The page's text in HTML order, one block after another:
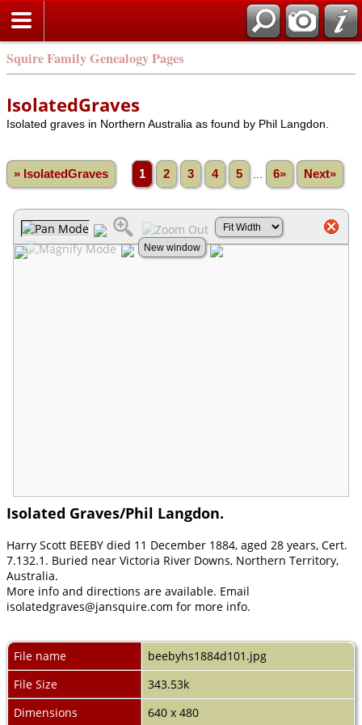
Squire Family Genealogy Pages
IsolatedGraves
Isolated graves in Northern Australia as found by Phil Langdon.
» IsolatedGraves 1 2 3 4 5 6» Next»
Isolated Graves/Phil Langdon.
Harry Scott BEEBY died 11 December 1884, aged 28 years, Cert.
7.132.1. Buried near Victoria River Downs, Northern Territory,
Australia.
More info and directions are available. Email
isolatedgraves@jansquire.com for more info.
File name
beebyhs1884d101.jpg
File Size
343.53k
Dimensions
640 x 480